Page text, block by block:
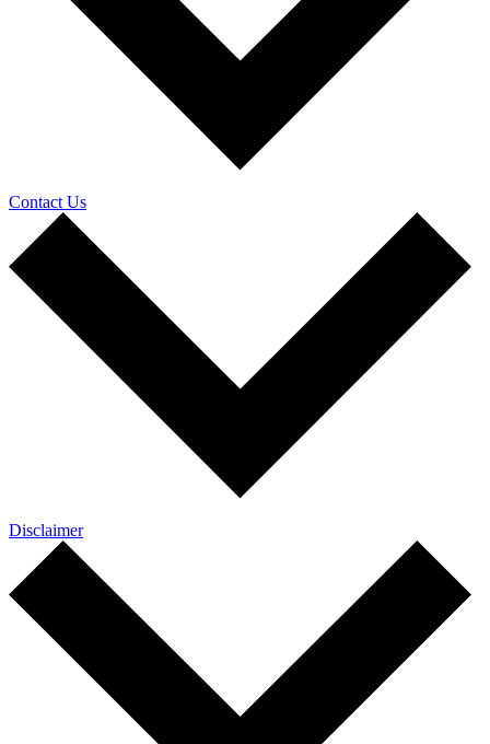
Contact Us
Disclaimer